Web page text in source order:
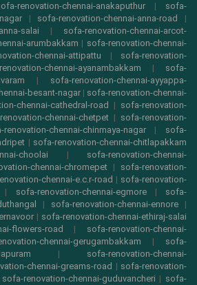
renovation-chennai-anakaputhur| sofa-
| sofa-renovation-chennai-anna-road
|
salai | sofa-renovation-chennai-arcot-
arumbakkam | sofa-renovation-chennai-
chennai-attipattu | sofa-renovation-
chennai-ayanambakkam | sofa-
| sofa-renovation-chennai-ayyappa-
besant-nagar | sofa-renovation-chennai-
chennai-cathedral-road | sofa-renovation-
chennai-chetpet | sofa-renovation-
renovation-chennai-chinmaya-nagar| sofa-
| sofa-renovation-chennai-chitlapakkam
choolai | sofa-renovation-chennai-
chennai-chromepet | sofa-renovation-
chennai-e.c.r-road | sofa-renovation-
| sofa-renovation-chennai-egmore| sofa-
| sofa-renovation-chennai-ennore |
| sofa-renovation-chennai-ethiraj-salai
flowers-road | sofa-renovation-chennai-
chennai-gerugambakkam | sofa-
| sofa-renovation-chennai-
chennai-greams-road | sofa-renovation-
sofa-renovation-chennai-guduvancheri | sofa-